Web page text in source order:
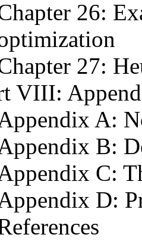
26:
27:
VIII:
A:
B:
C:
D: